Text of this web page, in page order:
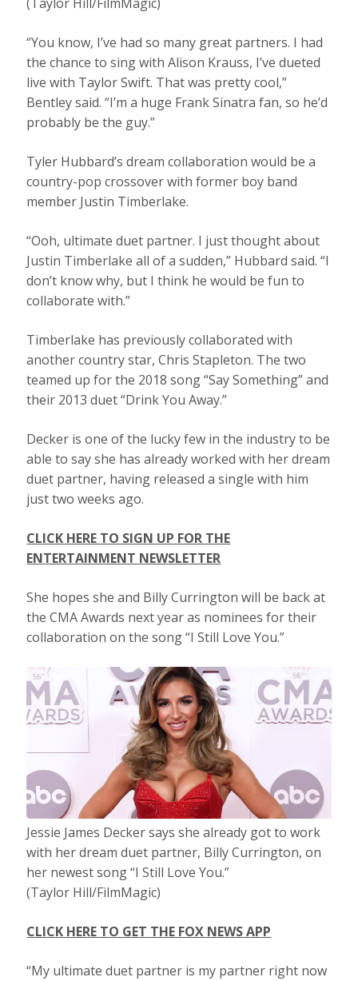
“You know, I’ve had so many great partners. I had
the chance to sing with Alison Krauss, I’ve dueted
live with Taylor Swift. That was pretty cool,”
Bentley said. “I’m a huge Frank Sinatra fan, so he’d
probably be the guy.”
Tyler Hubbard’s dream collaboration would be a
country-pop crossover with former boy band
member Justin Timberlake.
“Ooh, ultimate duet partner. I just thought about
Justin Timberlake all of a sudden,” Hubbard said. “I
don’t know why, but I think he would be fun to
collaborate with.”
Timberlake has previously collaborated with
another country star, Chris Stapleton. The two
teamed up for the 2018 song “Say Something” and
their 2013 duet “Drink You Away.”
Decker is one of the lucky few in the industry to be
able to say she has already worked with her dream
duet partner, having released a single with him
just two weeks ago.
CLICK HERE TO SIGN UP FOR THE
ENTERTAINMENT NEWSLETTER
She hopes she and Billy Currington will be back at
the CMA Awards next year as nominees for their
collaboration on the song “I Still Love You.”
Jessie James Decker says she already got to work
with her dream duet partner, Billy Currington, on
her newest song “I Still Love You.”
(Taylor Hill/FilmMagic)
CLICK HERE TO GET THE FOX NEWS APP
“My ultimate duet partner is my partner right now